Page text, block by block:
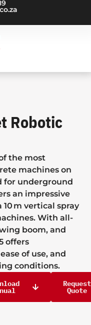
Robotic
the most
machines on
for underground
an impressive
m vertical spray
With all-
boom, and
offers
of use, and
conditions.
Request
Quote